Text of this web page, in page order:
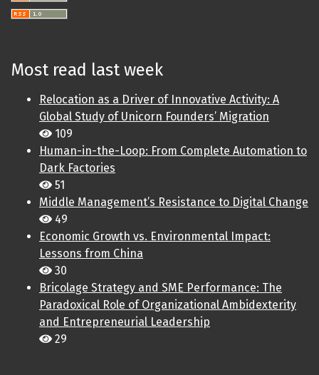
Most read last week
Relocation as a Driver of Innovative Activity: A
Global Study of Unicorn Founders’ Migration
109
Human-in-the-Loop: From Complete Automation to
Dark Factories
51
Middle Management’s Resistance to Digital Change
49
Economic Growth vs. Environmental Impact:
Lessons from China
30
Bricolage Strategy and SME Performance: The
Paradoxical Role of Organizational Ambidexterity
and Entrepreneurial Leadership
29